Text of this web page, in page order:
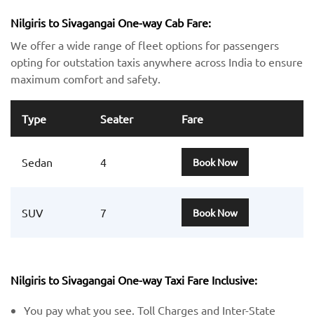
Nilgiris to Sivagangai One-way Cab Fare:
We offer a wide range of fleet options for passengers
opting for outstation taxis anywhere across India to ensure
maximum comfort and safety.
Type Seater Fare
Sedan 4 Book Now
SUV 7 Book Now
Nilgiris to Sivagangai One-way Taxi Fare Inclusive:
You pay what you see. Toll Charges and Inter-State